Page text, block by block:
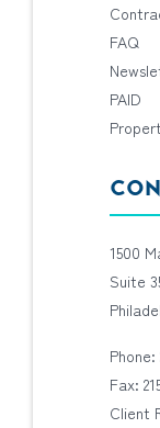
FAQ
PAID
1500
Suite
Phone:
Fax:
Client